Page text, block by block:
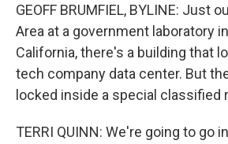
GEOFF BRUMFIEL, BYLINE: Just
Area at a government laboratory
California, there's a building that
tech company data center. But
locked inside a special classified
TERRI QUINN: We're going to go